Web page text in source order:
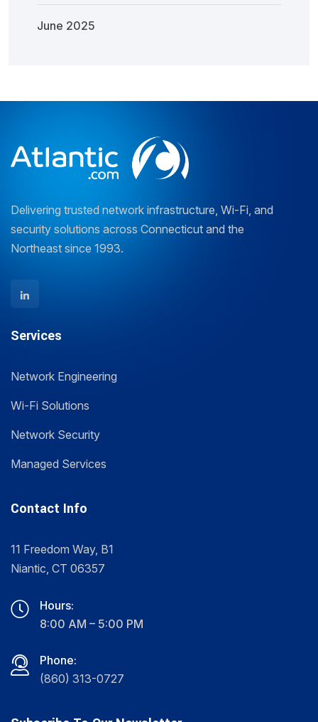
June 2025
Delivering trusted network infrastructure, Wi-Fi, and
security solutions across Connecticut and the
Northeast since 1993.
Services
Network Engineering
Wi-Fi Solutions
Network Security
Managed Services
Contact Info
11 Freedom Way, B1
Niantic, CT 06357
Hours:
8:00 AM – 5:00 PM
Phone:
(860) 313-0727